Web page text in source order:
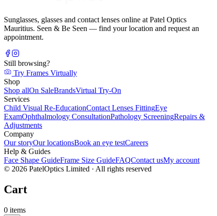
Sunglasses, glasses and contact lenses online at Patel Optics
Mauritius. Seen & Be Seen — find your location and request an
appointment.
Still browsing?
Try Frames Virtually
Shop
Shop allOn SaleBrandsVirtual Try-On
Services
Child Visual Re-EducationContact Lenses FittingEye
ExamOphthalmology ConsultationPathology ScreeningRepairs &
Adjustments
Company
Our storyOur locationsBook an eye testCareers
Help & Guides
Face Shape GuideFrame Size GuideFAQContact usMy account
© 2026 PatelOptics Limited · All rights reserved
Cart
0 items